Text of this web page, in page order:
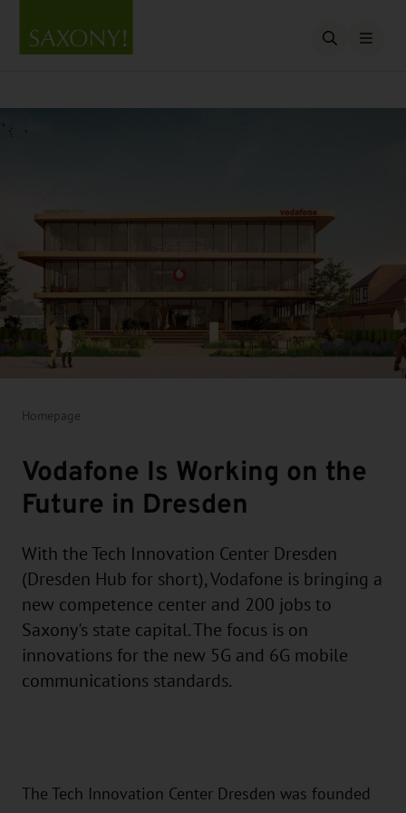
Open
Homepage
Vodafone Is Working on the
Future in Dresden
With the Tech Innovation Center Dresden
(Dresden Hub for short), Vodafone is bringing a
new competence center and 200 jobs to
Saxony's state capital. The focus is on
innovations for the new 5G and 6G mobile
communications standards.
The Tech Innovation Center Dresden was founded